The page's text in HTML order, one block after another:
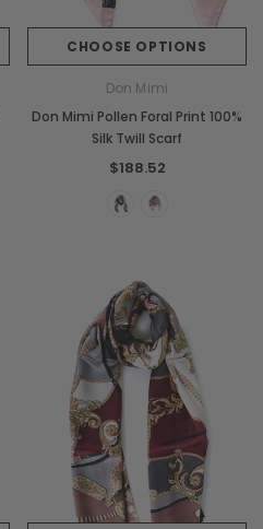
CHOOSE OPTIONS
Don Mimi
Don Mimi Pollen Foral Print 100%
Silk Twill Scarf
$188.52